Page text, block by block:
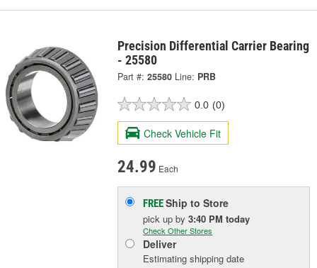
Precision Differential Carrier Bearing
- 25580
Part #: 25580 Line: PRB
0.0 (0)
Check Vehicle Fit
24.99 Each
FREEShip to Store
pick upby3:40 PM today
Check Other Stores
Deliver
Estimating shipping date